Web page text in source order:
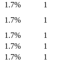
1.7%
1
1.7%
1
1.7%
1
1.7%
1
1.7%
1